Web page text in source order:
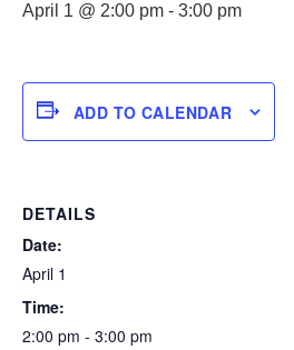
April 1 @ 2:00 pm - 3:00 pm
ADD TO CALENDAR
DETAILS
Date:
April 1
Time:
2:00 pm - 3:00 pm